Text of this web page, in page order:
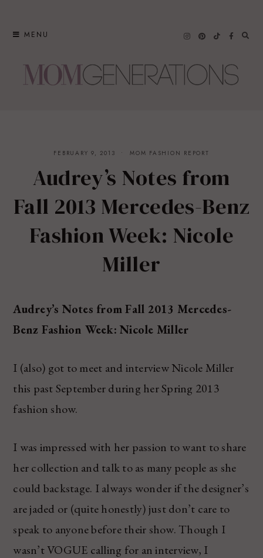
MENU
FEBRUARY 9, 2013 MOM FASHION REPORT
Audrey’s Notes from
Fall 2013 Mercedes-Benz
Fashion Week: Nicole
Miller
Audrey’s Notes from Fall 2013 Mercedes-
Benz Fashion Week: Nicole Miller
I (also) got to meet and interview Nicole Miller
this past September during her Spring 2013
fashion show.
I was impressed with her passion to want to share
her collection and talk to as many people as she
could backstage. I always wonder if the designer’s
are jaded or (quite honestly) just don’t care to
speak to anyone before their show. Though I
wasn’t VOGUE calling for an interview, I